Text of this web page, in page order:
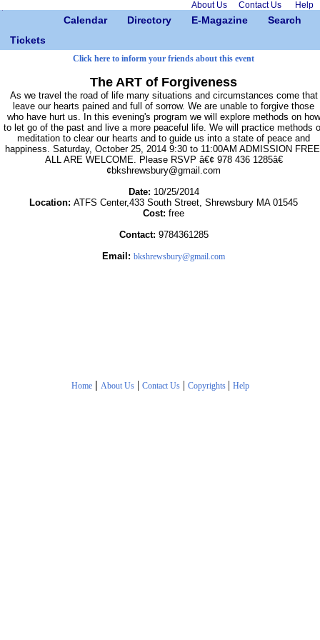
About Us Contact Us Help
Calendar Directory E-Magazine
Search
Tickets
Click here to inform your friends about this event
The ART of Forgiveness
As we travel the road of life many situations and circumstances come that
leave our hearts pained and full of sorrow. We are unable to forgive those
who have hurt us. In this evening's program we will explore methods on how
to let go of the past and live a more peaceful life. We will practice methods
meditation to clear our hearts and to guide us into a state of peace and
happiness. Saturday, October 25, 2014 9:30 to 11:00AM ADMISSION
ALL ARE WELCOME. Please RSVP â€¢ 978 436 1285â€
¢bkshrewsbury@gmail.com
Date: 10/25/2014
Location: ATFS Center,433 South Street, Shrewsbury MA 01545
Cost: free
Contact: 9784361285
Email: bkshrewsbury@gmail.com
Home | About Us| Contact Us| Copyrights | Help